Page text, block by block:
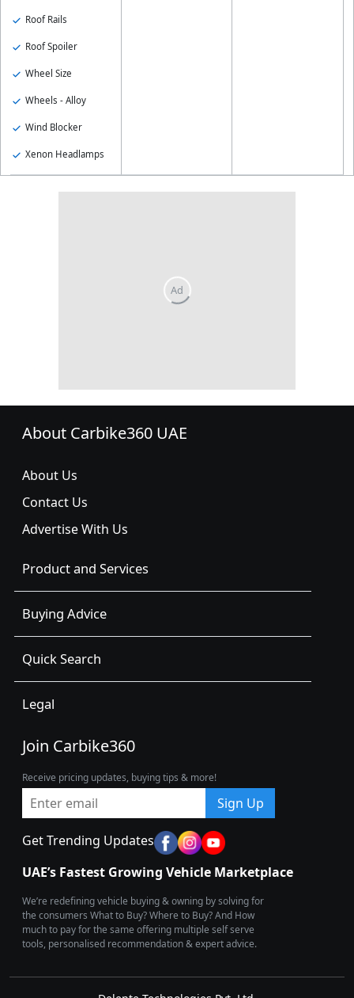
Roof Rails
Roof Spoiler
Wheel Size
Wheels - Alloy
Wind Blocker
Xenon Headlamps
About Carbike360 UAE
About Us
Contact Us
Advertise With Us
Product and Services
Buying Advice
Quick Search
Legal
Join Carbike360
Receive pricing updates, buying tips & more!
Sign Up
Get Trending Updates
UAE’s Fastest Growing Vehicle Marketplace
We’re redefining vehicle buying & owning by solving for
the consumers What to Buy? Where to Buy? And How
much to pay for the same offering multiple self serve
tools, personalised recommendation & expert advice.